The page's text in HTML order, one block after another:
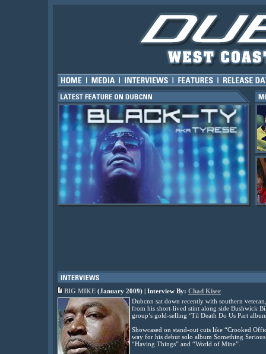
BIG MIKE (January 2009) | Interview By: Chad Kiser
Dubcnn sat down recently with southern
from his short-lived stint along side Bushwick
group’s gold-selling ‘Til Death Do Us Part
Showcased on stand-out cuts like “Crooked
way for his debut solo album Something
“Having Things” and “World of Mine”.